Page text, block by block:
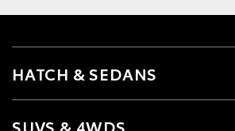
HATCH & SEDANS
SUVS & 4WDS